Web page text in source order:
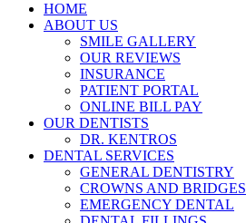
HOME
ABOUT US
SMILE GALLERY
OUR REVIEWS
INSURANCE
PATIENT PORTAL
ONLINE BILL PAY
OUR DENTISTS
DR. KENTROS
DENTAL SERVICES
GENERAL DENTISTRY
CROWNS AND BRIDGES
EMERGENCY DENTAL